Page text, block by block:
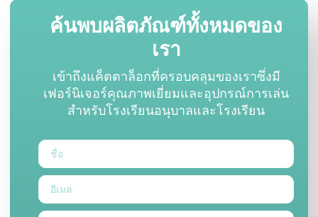
ค้นพบผลิตภัณฑ์ทั้งหมดของ
เรา
เข้าถึงแค็ตตาล็อกที่ครอบคลุมของเราซึ่งมี
เฟอร์นิเจอร์คุณภาพเยี่ยมและอุปกรณ์การเล่น
สำหรับโรงเรียนอนุบาลและโรงเรียน